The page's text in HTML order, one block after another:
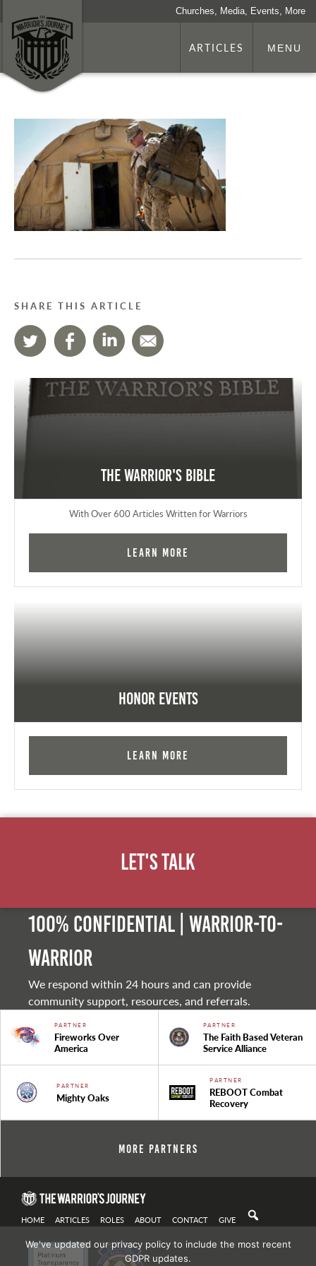
Churches, Media, Events, More
ARTICLES MENU
SHARE THIS ARTICLE
The Warrior's Bible
With Over 600 Articles Written for Warriors
Learn More
Honor Events
Learn More
Let's Talk
100% Confidential | Warrior-to-
warrior
We respond within 24 hours and can provide
community support, resources, and referrals.
PARTNER
Fireworks Over
America
PARTNER
The Faith Based Veteran
Service Alliance
PARTNER
Mighty Oaks
PARTNER
REBOOT Combat
Recovery
More Partners
HOME ARTICLES ROLES ABOUT CONTACT GIVE
We've updated our privacy policy to include the most recent
GDPR updates.